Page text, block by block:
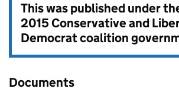
This was published under
2015 Conservative and
Democrat coalition
Documents